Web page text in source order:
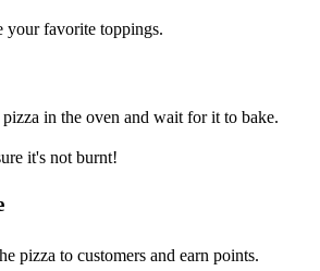
your favorite toppings.
pizza in the oven and wait for it to bake.
it's not burnt!
pizza to customers and earn points.